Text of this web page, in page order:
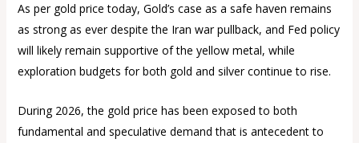
As per gold price today, Gold’s case as a safe haven remains
as strong as ever despite the Iran war pullback, and Fed policy
will likely remain supportive of the yellow metal, while
exploration budgets for both gold and silver continue to rise.
During 2026, the gold price has been exposed to both
fundamental and speculative demand that is antecedent to